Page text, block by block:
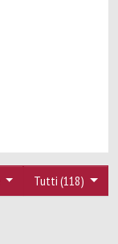
Tutti (118)